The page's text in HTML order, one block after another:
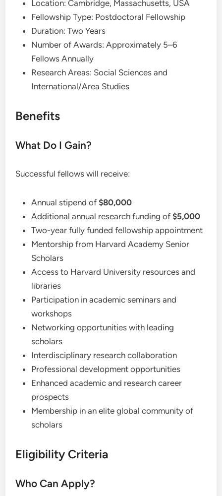
Location: Cambridge, Massachusetts, USA
Fellowship Type: Postdoctoral Fellowship
Duration: Two Years
Number of Awards: Approximately 5–6
Fellows Annually
Research Areas: Social Sciences and
International/Area Studies
Benefits
What Do I Gain?
Successful fellows will receive:
Annual stipend of$80,000
Additional annual research funding of$5,000
Two-year fully funded fellowship appointment
Mentorship from Harvard Academy Senior
Scholars
Access to Harvard University resources and
libraries
Participation in academic seminars and
workshops
Networking opportunities with leading
scholars
Interdisciplinary research collaboration
Professional development opportunities
Enhanced academic and research career
prospects
Membership in an elite global community of
scholars
Eligibility Criteria
Who Can Apply?